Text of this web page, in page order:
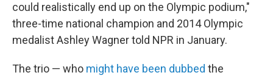
could realistically end up on the Olympic podium,"
three-time national champion and 2014 Olympic
medalist Ashley Wagner told NPR in January.
The trio — who might have been dubbed the